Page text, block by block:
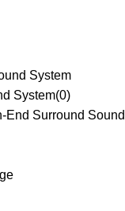
System
System(0)
End Surround Sound